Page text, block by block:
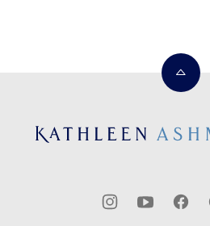
Back
top
Kathleen